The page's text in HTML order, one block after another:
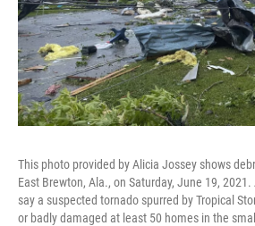
This photo provided by Alicia Jossey shows
East Brewton, Ala., on Saturday, June 19,
say a suspected tornado spurred by Tropical
or badly damaged at least 50 homes in the